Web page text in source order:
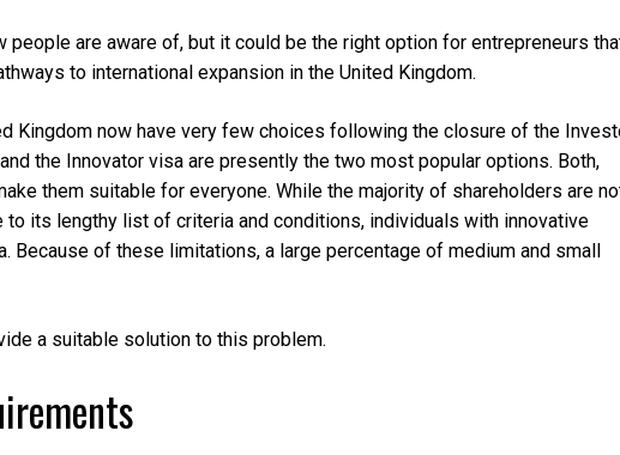
are aware of, but it could be the right option for entrepreneurs
to international expansion in the United Kingdom.
Kingdom now have very few choices following the closure of the
the Innovator visa are presently the two most popular options. Both,
them suitable for everyone. While the majority of shareholders are
its lengthy list of criteria and conditions, individuals with innovative
of these limitations, a large percentage of medium and small
a suitable solution to this problem.